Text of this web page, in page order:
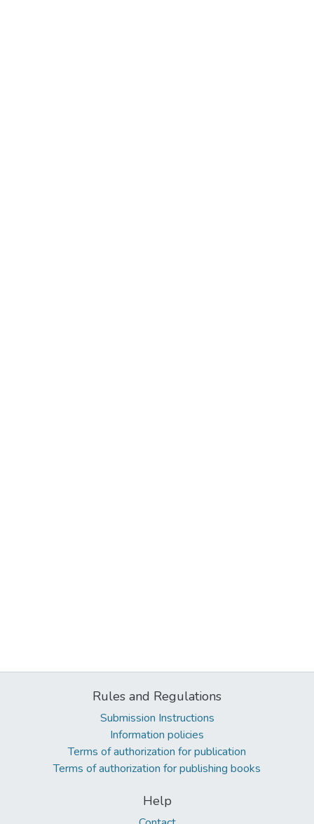
Rules and Regulations
Submission Instructions
Information policies
Terms of authorization for publication
Terms of authorization for publishing books
Help